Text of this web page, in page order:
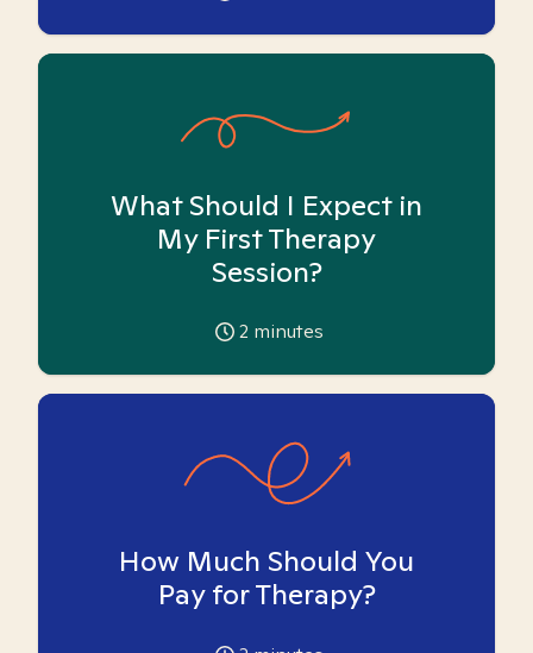
What Should I Expect in
My First Therapy
Session?
2 minutes
How Much Should You
Pay for Therapy?